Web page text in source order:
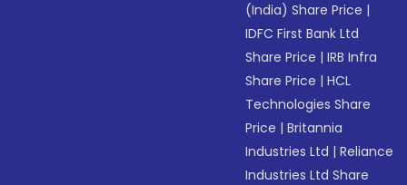
(India) Share Price |
IDFC First Bank Ltd
Share Price |IRB Infra
Share Price |HCL
Technologies Share
Price |Britannia
Industries Ltd |Reliance
Industries Ltd Share